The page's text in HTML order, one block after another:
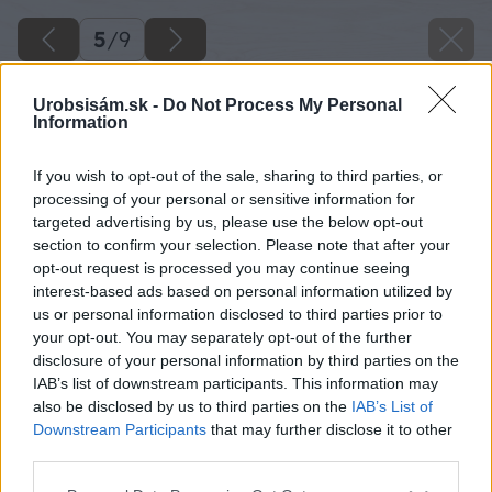
Urobsisám.sk - Do Not Process My Personal
Information
If you wish to opt-out of the sale, sharing to third parties, or
processing of your personal or sensitive information for
targeted advertising by us, please use the below opt-out
section to confirm your selection. Please note that after your
opt-out request is processed you may continue seeing
interest-based ads based on personal information utilized by
us or personal information disclosed to third parties prior to
your opt-out. You may separately opt-out of the further
disclosure of your personal information by third parties on the
IAB’s list of downstream participants. This information may
also be disclosed by us to third parties on the IAB’s List of
Downstream Participants that may further disclose it to other
5/9